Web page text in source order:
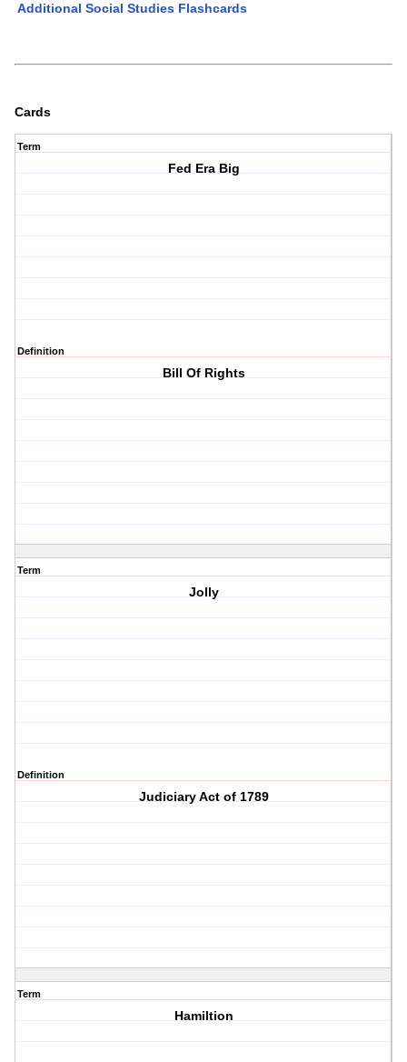
Additional Social Studies Flashcards
Cards
Term
Fed Era Big
Definition
Bill Of Rights
Term
Jolly
Definition
Judiciary Act of 1789
Term
Hamiltion